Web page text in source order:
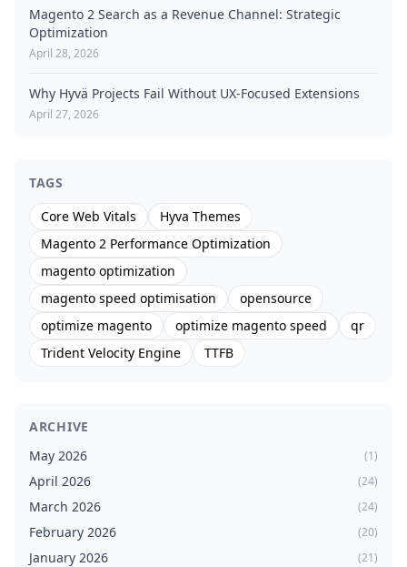
Magento 2 Search as a Revenue Channel: Strategic
Optimization
April 28, 2026
Why Hyvä Projects Fail Without UX-Focused Extensions
April 27, 2026
TAGS
Core Web Vitals
Hyva Themes
Magento 2 Performance Optimization
magento optimization
magento speed optimisation
opensource
optimize magento
optimize magento speed
qr
Trident Velocity Engine
TTFB
ARCHIVE
May 2026
(1)
April 2026 (24)
March 2026 (24)
February 2026 (20)
January 2026 (21)